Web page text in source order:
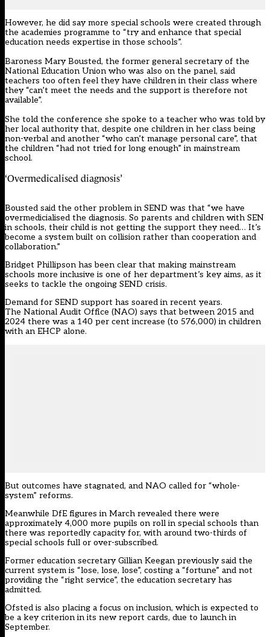
However, he did say more special schools were created through
the academies programme to “try and enhance that special
education needs expertise in those schools”.
Baroness Mary Bousted, the former general secretary of the
National Education Union who was also on the panel, said
teachers too often feel they have children in their class where
they “can’t meet the needs and the support is therefore not
available”.
She told the conference she spoke to a teacher who was told by
her local authority that, despite one children in her class being
non-verbal and another “who can’t manage personal care”, that
the children “had not tried for long enough” in mainstream
school.
‘Overmedicalised diagnosis’
Bousted said the other problem in SEND was that “we have
overmedicialised the diagnosis. So parents and children with SEN
in schools, their child is not getting the support they need… It’s
become a system built on collision rather than cooperation and
collaboration.”
Bridget Phillipson has been clear that making mainstream
schools more inclusive is one of her department’s key aims, as it
seeks to tackle the ongoing SEND crisis.
Demand for SEND support has soared in recent years.
The National Audit Office (NAO) says that between 2015 and
2024 there was a 140 per cent increase (to 576,000) in children
with an EHCP alone.
But outcomes have stagnated, and NAO called for “whole-
system” reforms.
Meanwhile DfE figures in March revealed there were
approximately 4,000 more pupils on roll in special schools than
there was reportedly capacity for, with around two-thirds of
special schools full or over-subscribed.
Former education secretary Gillian Keegan previously said the
current system is “lose, lose, lose”, costing a “fortune” and not
providing the “right service”, the education secretary has
admitted.
Ofsted is also placing a focus on inclusion, which is expected to
be a key criterion in its new report cards, due to launch in
September.